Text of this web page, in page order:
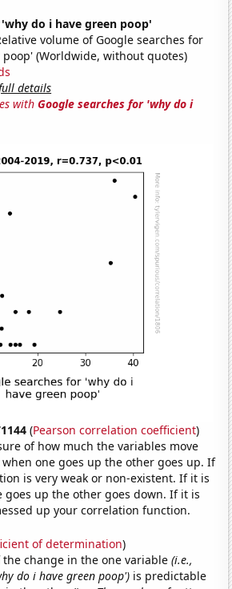
do i have green poop'
volume of Google searches for
(Worldwide, without quotes)
details
withGoogle searches for 'why do i
(Pearson correlation coefficient)
of how much the variables move
one goes up the other goes up. If
is very weak or non-existent. If it is
goes up the other goes down. If it is
up your correlation function.
of determination)
the change in the one variable(i.e.,
do i have green poop') is predictable